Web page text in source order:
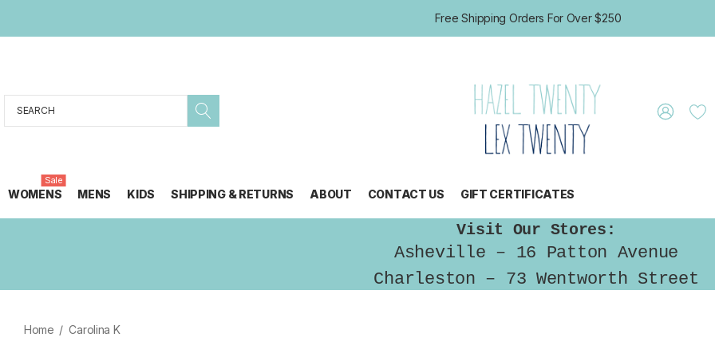
Free Shipping Orders For Over $250
Search
WOMENS
Sale
MENS KIDS SHIPPING & RETURNS ABOUT CONTACT US GIFT CERTIFICATES
Visit Our Stores:
Asheville – 16 Patton Avenue
Charleston – 73 Wentworth Street
Home Carolina K